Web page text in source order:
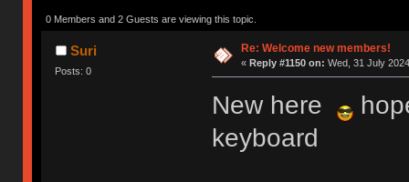
0 Members and 2 Guests are viewing this topic.
Suri
Posts: 0
Re: Welcome new members!
« Reply #1150 on: Wed, 31 July
New here
keyboard